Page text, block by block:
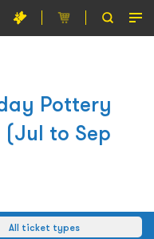
Pottery
to Sep
All ticket types